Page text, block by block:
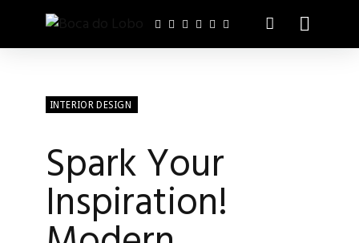
INTERIOR DESIGN
Spark Your
Inspiration!